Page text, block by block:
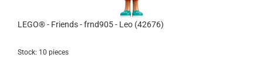
LEGO® - Friends - frnd905 - Leo (42676)
Stock: 10 pieces